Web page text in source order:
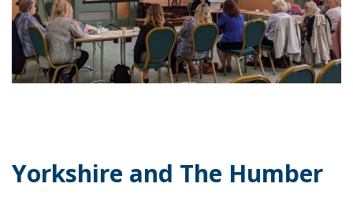
Yorkshire and The Humber